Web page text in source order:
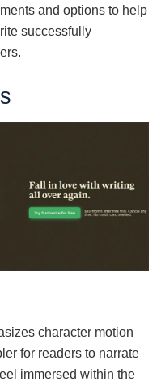
and options to help
successfully
character motion
for readers to narrate
immersed within the